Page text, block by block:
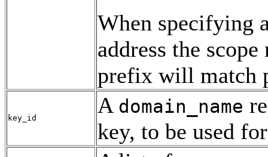
When specifying
address the
prefix will match
key_id
A domain_name
key, to be used